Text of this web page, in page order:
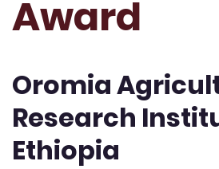
Award
Oromia
Research
Ethiopia